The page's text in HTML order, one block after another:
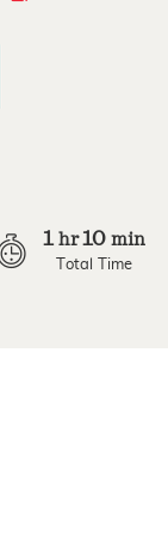
1 hr10 min
Total Time